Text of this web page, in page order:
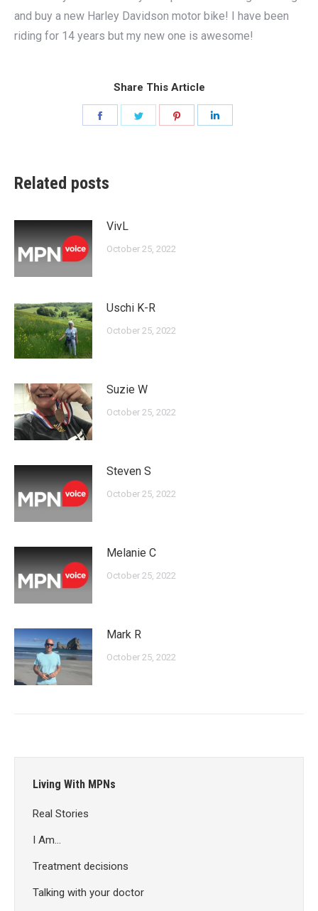
and buy a new Harley Davidson motor bike! I have been
riding for 14 years but my new one is awesome!
Share This Article
Related posts
VivL
October 25, 2022
Uschi K-R
October 25, 2022
Suzie W
October 25, 2022
Steven S
October 25, 2022
Melanie C
October 25, 2022
Mark R
October 25, 2022
Living With MPNs
Real Stories
I Am…
Treatment decisions
Talking with your doctor